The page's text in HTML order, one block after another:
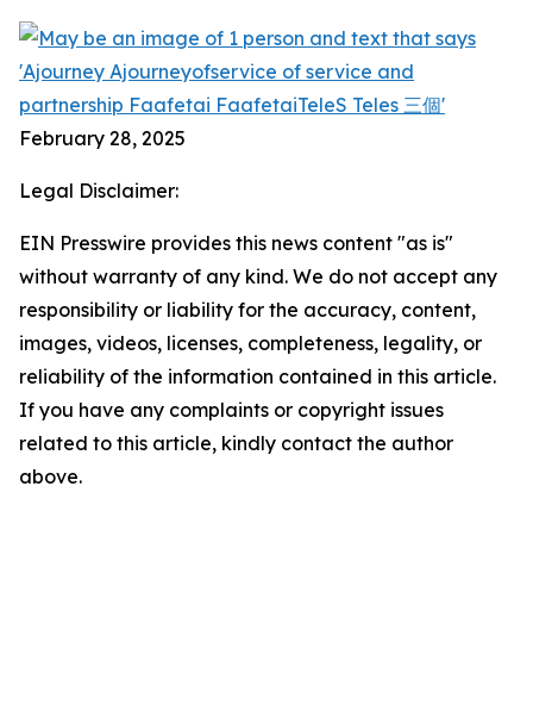
February 28, 2025
Legal Disclaimer:
EIN Presswire provides this news content "as is"
without warranty of any kind. We do not accept any
responsibility or liability for the accuracy, content,
images, videos, licenses, completeness, legality, or
reliability of the information contained in this article.
If you have any complaints or copyright issues
related to this article, kindly contact the author
above.